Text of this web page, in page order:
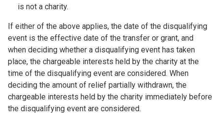
is not a charity.
If either of the above applies, the date of the disqualifying
event is the effective date of the transfer or grant, and
when deciding whether a disqualifying event has taken
place, the chargeable interests held by the charity at the
time of the disqualifying event are considered. When
deciding the amount of relief partially withdrawn, the
chargeable interests held by the charity immediately before
the disqualifying event are considered.